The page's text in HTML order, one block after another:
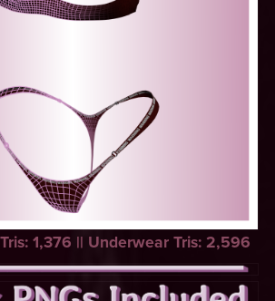
1,376 || Underwear Tris: 2,596